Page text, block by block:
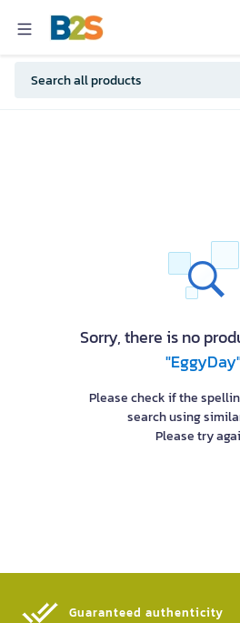
Sorry, there is no
Please check if the
search using
Please try
Guaranteed authenticity​